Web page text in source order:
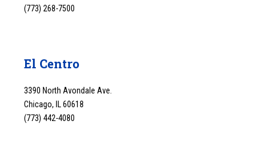
(773) 268-7500
El Centro
3390 North Avondale Ave.
Chicago, IL 60618
(773) 442-4080